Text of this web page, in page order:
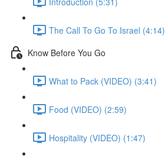
The Call To Go To Israel (4:14)
Know Before You Go
What to Pack (VIDEO) (3:41)
Food (VIDEO) (2:59)
Hospitality (VIDEO) (1:47)